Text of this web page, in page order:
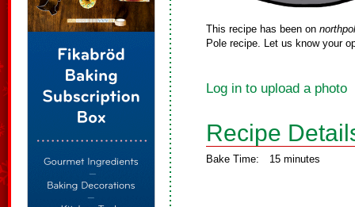
This recipe has been on
Pole recipe. Let us know your
Log in to upload a photo
Recipe
Bake Time: 15 minutes